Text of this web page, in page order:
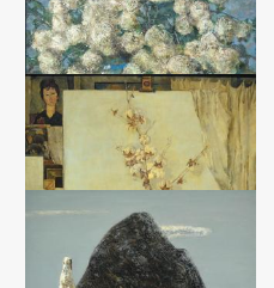
Bullion
Muhammadiyor Toshmurodov
Canvas, oil (60x90) - 1999 year